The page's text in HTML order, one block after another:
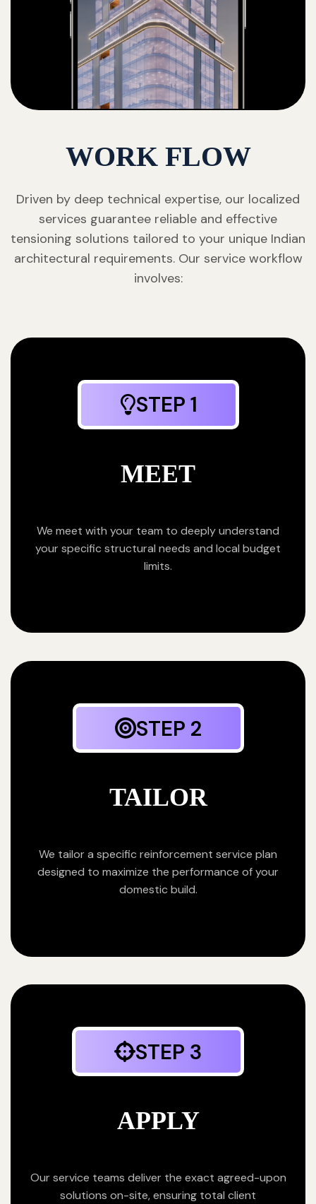
WORK FLOW
Driven by deep technical expertise, our localized
services guarantee reliable and effective
tensioning solutions tailored to your unique Indian
architectural requirements. Our service workflow
involves:
STEP 1
MEET
We meet with your team to deeply understand
your specific structural needs and local budget
limits.
STEP 2
TAILOR
We tailor a specific reinforcement service plan
designed to maximize the performance of your
domestic build.
STEP 3
APPLY
Our service teams deliver the exact agreed-upon
solutions on-site, ensuring total client